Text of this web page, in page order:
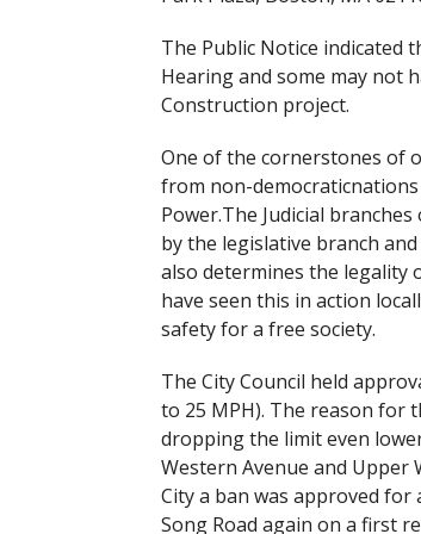
The Public Notice indicated
Hearing and some may not
Construction project.
One of the cornerstones of
from non-
Power.The Judicial
by the legislative branch
also determines the legality
have seen this in action
safety for a free society.
The City Council held
to 25 MPH). The reason for
dropping the limit even
Western Avenue and Upper
City a ban was approved
Song Road again on a first